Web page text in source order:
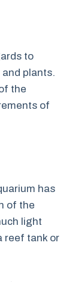
to
and plants.
the
of
has
of the
light
reef tank or